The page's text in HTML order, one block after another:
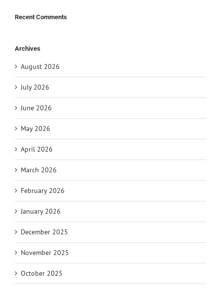
Recent Comments
Archives
August 2026
July 2026
June 2026
May 2026
April 2026
March 2026
February 2026
January 2026
December 2025
November 2025
October 2025